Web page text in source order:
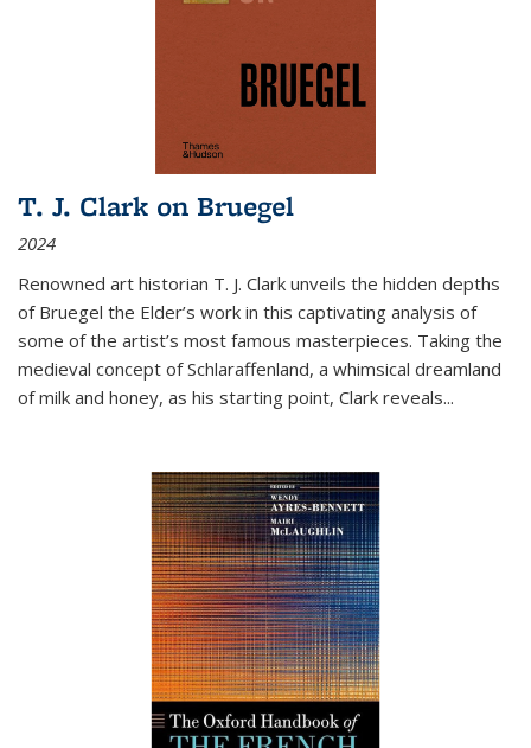
T. J. Clark on Bruegel
2024
Renowned art historian T. J. Clark unveils the hidden depths
of Bruegel the Elder’s work in this captivating analysis of
some of the artist’s most famous masterpieces. Taking the
medieval concept of Schlaraffenland, a whimsical dreamland
of milk and honey, as his starting point, Clark reveals...